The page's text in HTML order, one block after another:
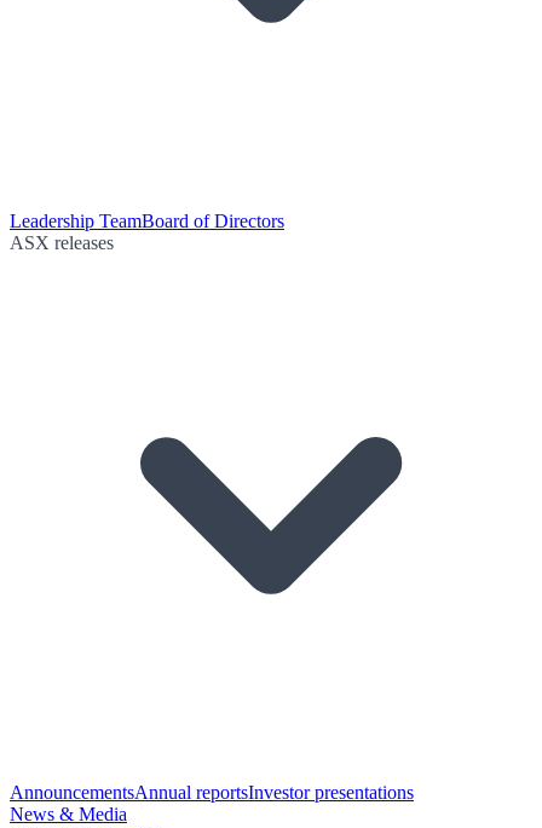
Leadership TeamBoard of Directors
ASX releases
AnnouncementsAnnual reportsInvestor presentations
News & Media